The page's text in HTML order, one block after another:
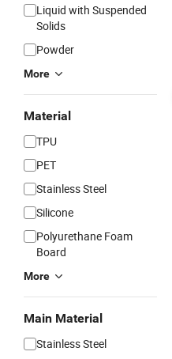
Liquid with Suspended
Solids
Powder
More
Material
TPU
PET
Stainless Steel
Silicone
Polyurethane Foam
Board
More
Main Material
Stainless Steel